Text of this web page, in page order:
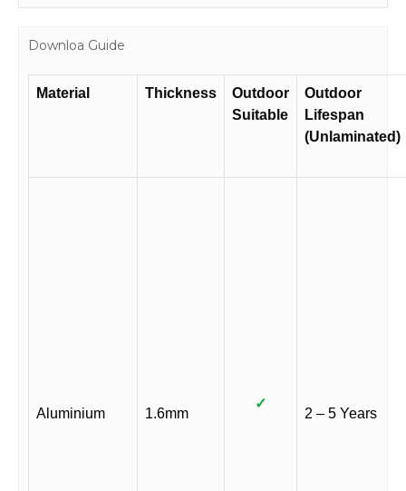
Downloa Guide
Material Thickness
Outdoor
Suitable
Outdoor
Lifespan
(Unlaminated)
Aluminium 1.6mm
✓
2 – 5 Years